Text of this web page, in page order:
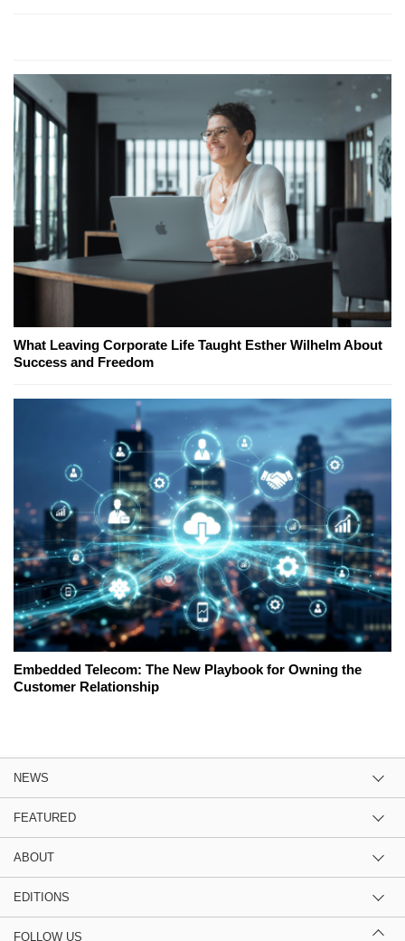
What Leaving Corporate Life Taught Esther Wilhelm About
Success and Freedom
Embedded Telecom: The New Playbook for Owning the
Customer Relationship
NEWS
FEATURED
ABOUT
EDITIONS
FOLLOW US